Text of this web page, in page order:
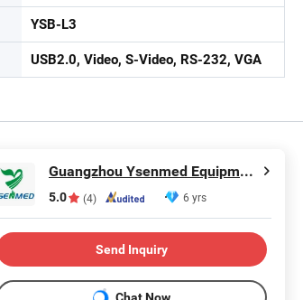
YSB-L3
USB2.0, Video, S-Video, RS-232, VGA
Guangzhou Ysenmed Equipment Co., Ltd.
5.0 (4) 6 yrs
Send Inquiry
Chat Now